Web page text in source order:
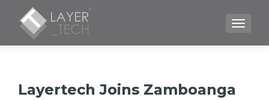
Layertech Joins Zamboanga